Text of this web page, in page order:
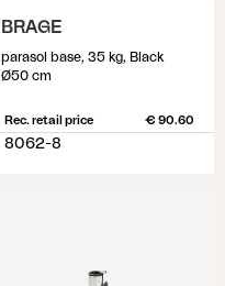
BRAGE
parasol base, 35 kg, Black
Ø50 cm
Rec. retail price € 90.60
8062-8